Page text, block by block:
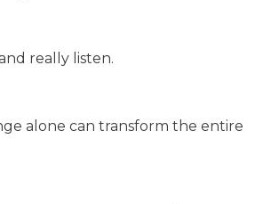
really listen.
alone can transform the entire